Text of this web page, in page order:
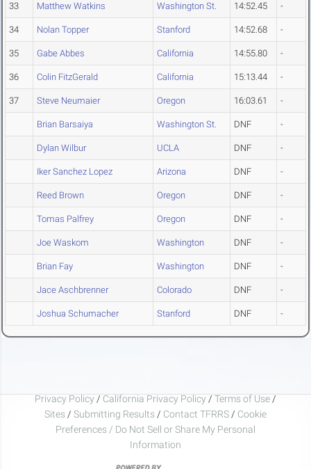
33 Matthew Watkins Washington St. 14:52.45 -
34 Nolan Topper Stanford 14:52.68 -
35 Gabe Abbes California 14:55.80 -
36 Colin FitzGerald California 15:13.44 -
37 Steve Neumaier Oregon 16:03.61 -
Brian Barsaiya Washington St. DNF -
Dylan Wilbur UCLA DNF -
Iker Sanchez Lopez Arizona DNF -
Reed Brown Oregon DNF -
Tomas Palfrey Oregon DNF -
Joe Waskom Washington DNF -
Brian Fay Washington DNF -
Jace Aschbrenner Colorado DNF -
Joshua Schumacher Stanford DNF -
Privacy Policy / California Privacy Policy / Terms of Use /
Sites / Submitting Results / Contact TFRRS / Cookie
Preferences / Do Not Sell or Share My Personal
Information